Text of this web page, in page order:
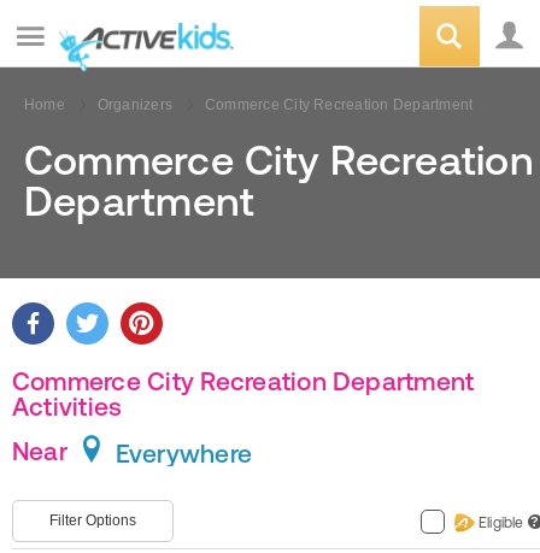
Home Organizers Commerce City Recreation Department
Commerce City Recreation
Department
Commerce City Recreation Department
Activities
Near
Everywhere
Filter Options Eligible ?